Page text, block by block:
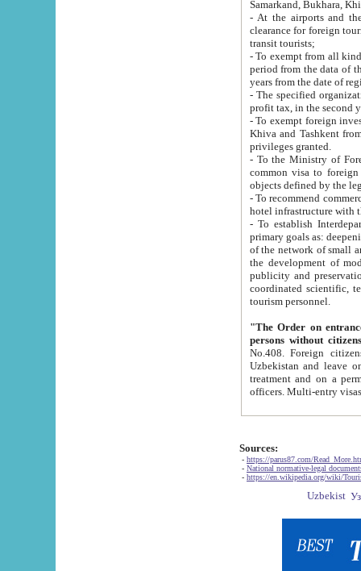
Samarkand, Bukhara,
- At the airports and the
clearance for foreign tourists, which corresponds
transit tourists;
- To exempt from all kinds of taxes
period from the data of their establishment till the date of
years from the date
- The specified organizations
- To exempt foreign investors
Khiva and Tashkent from the payment of
privileges granted.
- To the Ministry of Foreign
common visa to foreign tourists, which is
- To recommend commercial banks
- To establish
primary goals as: deepening of economic reforms
of the network of small and medium hotels, motel and camping at a level of world standards; assistance to
the development of modern
publicity and preservation of unique tourist potential
coordinated scientific, technical and investment policy in tourism; providing training and retraining of
tourism personnel.
"The Order on entrance to
persons without
No.408. Foreign citizens, including citizens from CIS
Uzbekistan and leave on the reasons of private and business affairs, as tourists, for rest, study, work,
treatment and on a permanent
Sources:
- https://parus87.com/
- National normative-legal
- https://en.wikipedia.org/wiki/